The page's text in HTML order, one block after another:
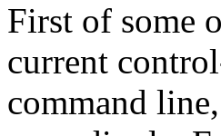
First of some
current
command